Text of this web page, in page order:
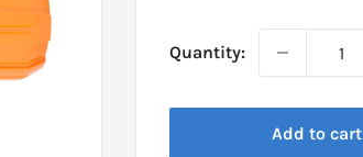
Quantity:
Add to cart